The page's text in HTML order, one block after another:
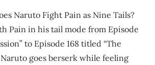
Naruto Fight Pain as Nine Tails?
Pain in his tail mode from Episode
to Episode 168 titled “The
Naruto goes berserk while feeling